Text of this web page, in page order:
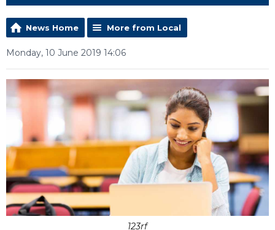
News Home More from Local
Monday, 10 June 2019 14:06
123rf